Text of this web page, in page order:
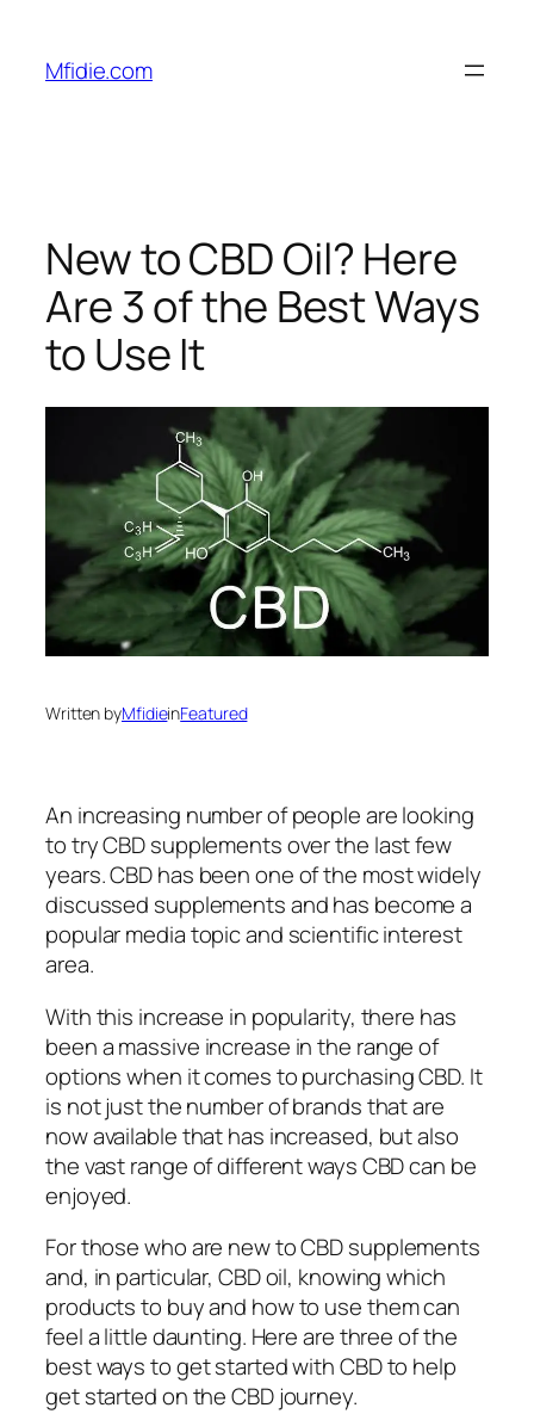
content
Mfidie.com
New to CBD Oil? Here
Are 3 of the Best Ways
to Use It
Written byMfidieinFeatured
An increasing number of people are looking
to try CBD supplements over the last few
years. CBD has been one of the most widely
discussed supplements and has become a
popular media topic and scientific interest
area.
With this increase in popularity, there has
been a massive increase in the range of
options when it comes to purchasing CBD. It
is not just the number of brands that are
now available that has increased, but also
the vast range of different ways CBD can be
enjoyed.
For those who are new to CBD supplements
and, in particular, CBD oil, knowing which
products to buy and how to use them can
feel a little daunting. Here are three of the
best ways to get started with CBD to help
get started on the CBD journey.